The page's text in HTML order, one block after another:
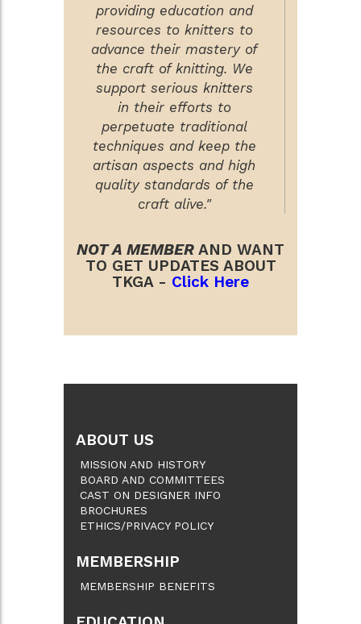
providing education and
resources to knitters to
advance their mastery of
the craft of knitting. We
support serious knitters
in their efforts to
perpetuate traditional
techniques and keep the
artisan aspects and high
quality standards of the
craft alive."
NOT A MEMBER AND WANT
TO GET UPDATES ABOUT
TKGA - Click Here
ABOUT US
MISSION AND HISTORY
BOARD AND COMMITTEES
CAST ON DESIGNER INFO
BROCHURES
ETHICS/PRIVACY POLICY
MEMBERSHIP
MEMBERSHIP BENEFITS